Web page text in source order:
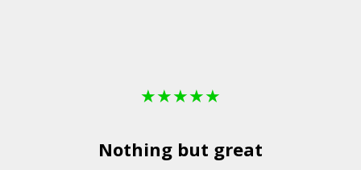
★★★★★
Nothing but great